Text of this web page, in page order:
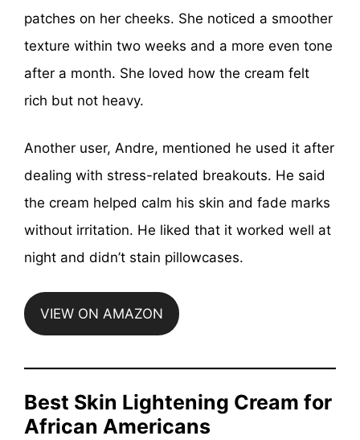
patches on her cheeks. She noticed a smoother
texture within two weeks and a more even tone
after a month. She loved how the cream felt
rich but not heavy.
Another user, Andre, mentioned he used it after
dealing with stress-related breakouts. He said
the cream helped calm his skin and fade marks
without irritation. He liked that it worked well at
night and didn’t stain pillowcases.
VIEW ON AMAZON
Best Skin Lightening Cream for
African Americans